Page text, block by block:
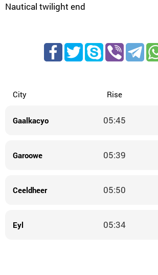
Nautical twilight end
City Rise
Gaalkacyo 05:45
Garoowe 05:39
Ceeldheer 05:50
Eyl 05:34